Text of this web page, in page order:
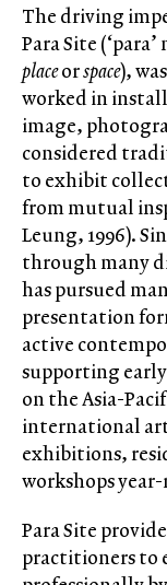
The driving
Para Site
placeorspace),
worked in
image,
considered
to exhibit
from mutual
Leung, 1996).
through many
has pursued
presentation
active
supporting
on the Asia-
international
exhibitions,
workshops
Para Site
practitioners to